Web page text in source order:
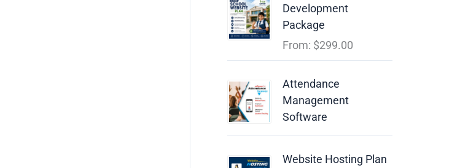
Development
Package
From: $299.00
Attendance
Management
Software
Website Hosting Plan